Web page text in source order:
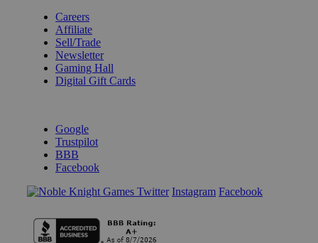
Careers
Affiliate
Sell/Trade
Newsletter
Gaming Hall
Digital Gift Cards
Google
Trustpilot
BBB
Facebook
Instagram Facebook